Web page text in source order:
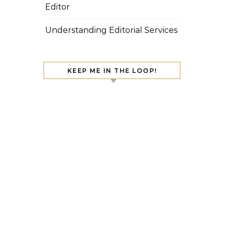
Editor
Understanding Editorial Services
KEEP ME IN THE LOOP!